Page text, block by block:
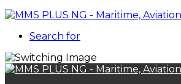
Search for